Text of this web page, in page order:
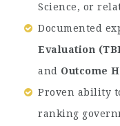
Science, or
Documented
Evaluation
and Outcome
Proven ability
ranking